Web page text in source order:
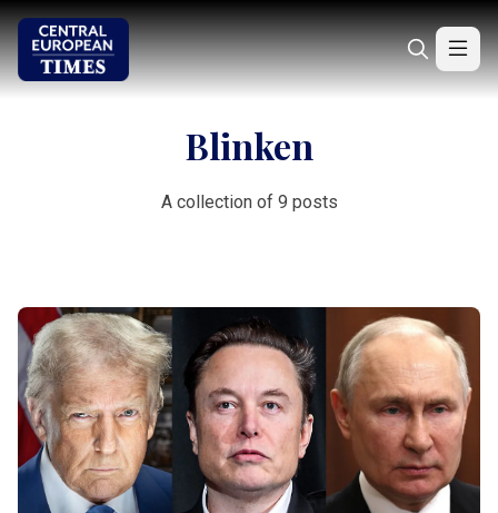
Blinken
A collection of 9 posts